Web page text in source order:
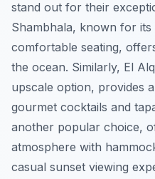
stand out for their
Shambhala, known for its
comfortable seating,
the ocean. Similarly, El
upscale option, provides
gourmet cocktails and
another popular choice,
atmosphere with
casual sunset viewing